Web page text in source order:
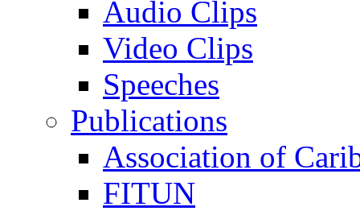
Audio Clips
Video Clips
Speeches
Publications
Association of
FITUN